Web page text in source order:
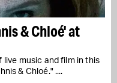
& Chloé' at
music and film in this
& Chloé." ....